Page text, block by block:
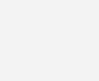
throughout the years!
you for always
always....#Repost
124 million song
is the #1